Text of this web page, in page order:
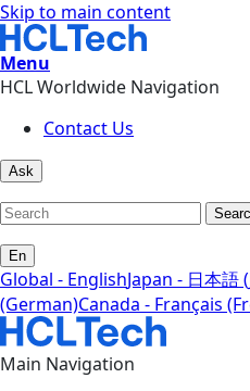
Skip to main content
Menu
HCL Worldwide Navigation
Contact Us
Ask
En
Global - EnglishJapan - 日本語
(German)Canada - Français
Main Navigation